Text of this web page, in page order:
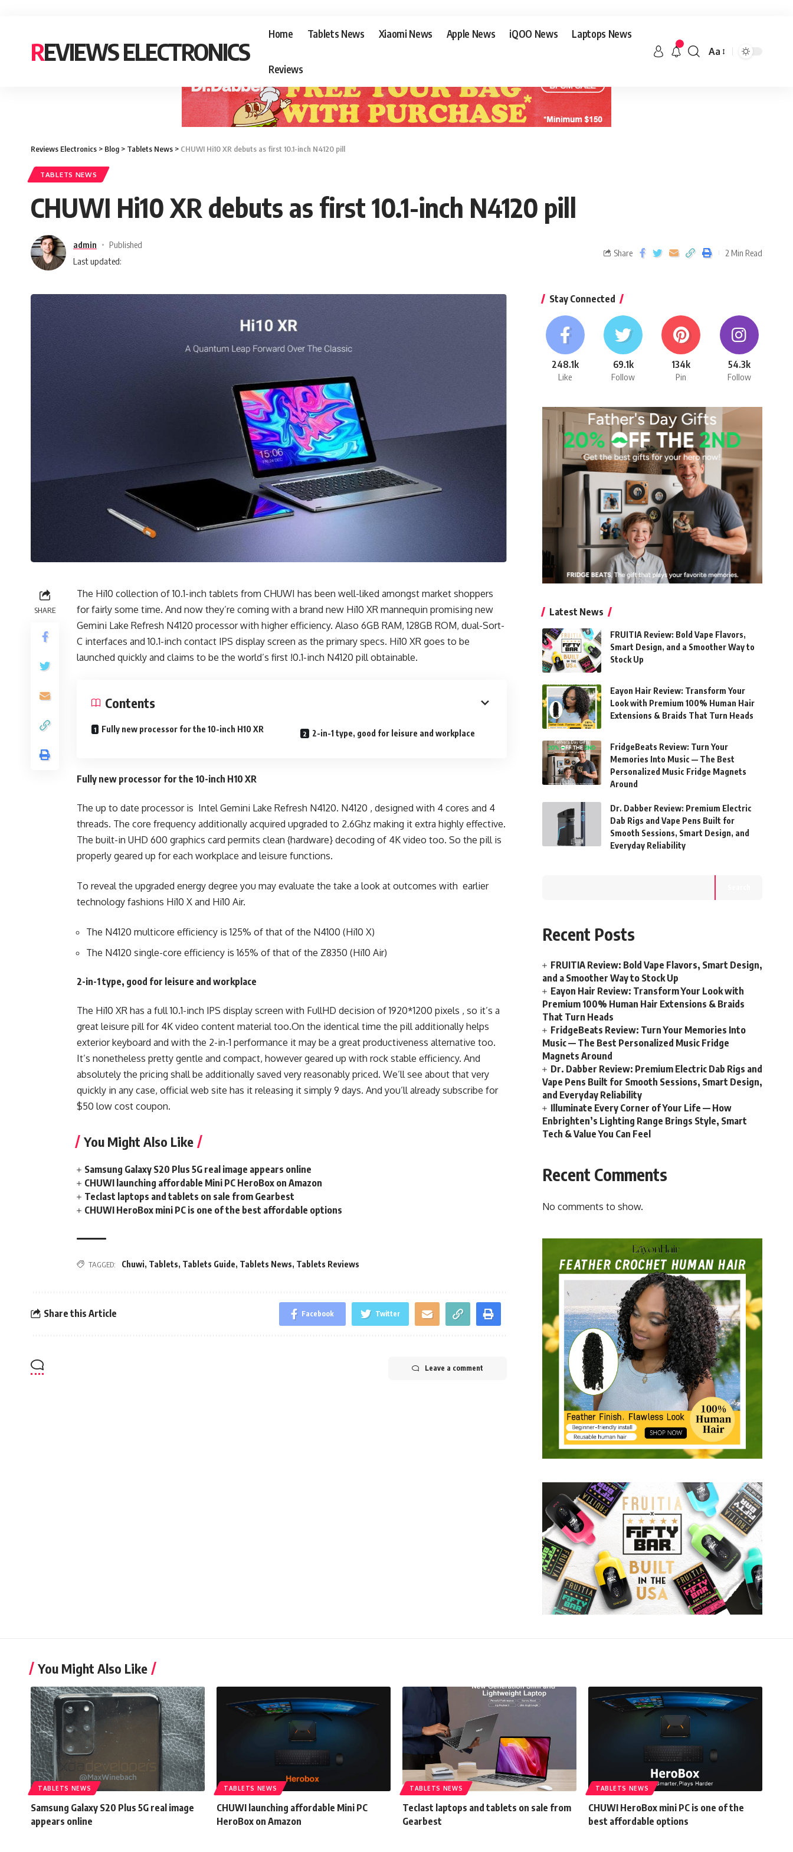
REVIEWS ELECTRONICS
Home Tablets News Xiaomi News Apple News iQOO News Laptops News
Reviews
Aa
Reviews Electronics > Blog > Tablets News > CHUWI Hi10 XR debuts as first 10.1-inch N4120 pill
TABLETS NEWS
CHUWI Hi10 XR debuts as first 10.1-inch N4120 pill
Last updated:
admin Published
Share 2 Min Read
SHARE
The Hi10 collection of 10.1-inch tablets from CHUWI has been well-liked amongst market shoppers
for fairly some time. And now they’re coming with a brand new Hi10 XR mannequin promising new
Gemini Lake Refresh N4120 processor with higher efficiency. Alaso 6GB RAM, 128GB ROM, dual-Sort-
C interfaces and 10.1-inch contact IPS display screen as the primary specs. Hi10 XR goes to be
launched quickly and claims to be the world’s first !0.1-inch N4120 pill obtainable.
Contents
Fully new processor for the 10-inch H10 XR 2-in-1 type, good for leisure and workplace
Fully new processor for the 10-inch H10 XR
The up to date processor is Intel Gemini Lake Refresh N4120. N4120 , designed with 4 cores and 4
threads. The core frequency additionally acquired upgraded to 2.6Ghz making it extra highly effective.
The built-in UHD 600 graphics card permits clean {hardware} decoding of 4K video too. So the pill is
properly geared up for each workplace and leisure functions.
To reveal the upgraded energy degree you may evaluate the take a look at outcomes with earlier
technology fashions Hi10 X and Hi10 Air.
The N4120 multicore efficiency is 125% of that of the N4100 (Hi10 X)
The N4120 single-core efficiency is 165% of that of the Z8350 (Hi10 Air)
2-in-1 type, good for leisure and workplace
The Hi10 XR has a full 10.1-inch IPS display screen with FullHD decision of 1920*1200 pixels , so it’s a
great leisure pill for 4K video content material too.On the identical time the pill additionally helps
exterior keyboard and with the 2-in-1 performance it may be a great productiveness alternative too.
It’s nonetheless pretty gentle and compact, however geared up with rock stable efficiency. And
absolutely the pricing shall be additionally saved very reasonably priced. We’ll see about that very
quickly in any case, official web site has it releasing it simply 9 days. And you’ll already subscribe for
$50 low cost coupon.
You Might Also Like
Samsung Galaxy S20 Plus 5G real image appears online
CHUWI launching affordable Mini PC HeroBox on Amazon
Teclast laptops and tablets on sale from Gearbest
CHUWI HeroBox mini PC is one of the best affordable options
TAGGED: Chuwi, Tablets, Tablets Guide, Tablets News, Tablets Reviews
Share this Article Facebook Twitter
Leave a comment
Stay Connected
248.1k
Like
69.1k
Follow
134k
Pin
54.3k
Follow
Latest News
FRUITIA Review: Bold Vape Flavors,
Smart Design, and a Smoother Way to
Stock Up
Eayon Hair Review: Transform Your
Look with Premium 100% Human Hair
Extensions & Braids That Turn Heads
FridgeBeats Review: Turn Your
Memories Into Music — The Best
Personalized Music Fridge Magnets
Around
Dr. Dabber Review: Premium Electric
Dab Rigs and Vape Pens Built for
Smooth Sessions, Smart Design, and
Everyday Reliability
Recent Posts
FRUITIA Review: Bold Vape Flavors, Smart Design,
and a Smoother Way to Stock Up
Eayon Hair Review: Transform Your Look with
Premium 100% Human Hair Extensions & Braids
That Turn Heads
FridgeBeats Review: Turn Your Memories Into
Music — The Best Personalized Music Fridge
Magnets Around
Dr. Dabber Review: Premium Electric Dab Rigs and
Vape Pens Built for Smooth Sessions, Smart Design,
and Everyday Reliability
Illuminate Every Corner of Your Life — How
Enbrighten’s Lighting Range Brings Style, Smart
Tech & Value You Can Feel
Recent Comments
No comments to show.
You Might Also Like
TABLETS NEWS
Samsung Galaxy S20 Plus 5G real image
appears online
TABLETS NEWS
CHUWI launching affordable Mini PC
HeroBox on Amazon
TABLETS NEWS
Teclast laptops and tablets on sale from
Gearbest
TABLETS NEWS
CHUWI HeroBox mini PC is one of the
best affordable options